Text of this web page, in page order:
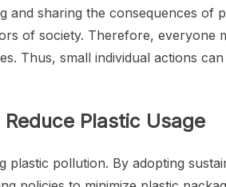
and sharing the consequences
of society. Therefore,
Thus, small individual actions
Plastic Usage
plastic pollution. By adopting